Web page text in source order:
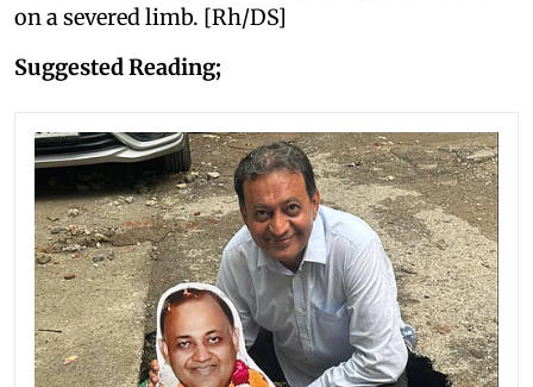
on a severed limb. [Rh/DS]
Suggested Reading;